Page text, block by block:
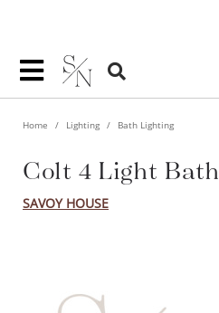
Home Lighting Bath Lighting
Colt 4 Light Bath
SAVOY HOUSE